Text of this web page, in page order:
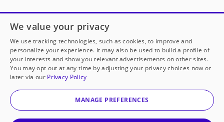
Open to every public school in America
thanks to
our partners
Partner with DonorsChoose
© 2000-2026 DonorsChoose, a 501(c)(3) not-for-profit
corporation.
We value your privacy
We use tracking technologies, such as cookies, to improve and
personalize your experience. It may also be used to build a profile of
your interests and show you relevant advertisements on other sites.
You may opt out at any time by adjusting your privacy choices now or
later via our Privacy Policy
MANAGE PREFERENCES